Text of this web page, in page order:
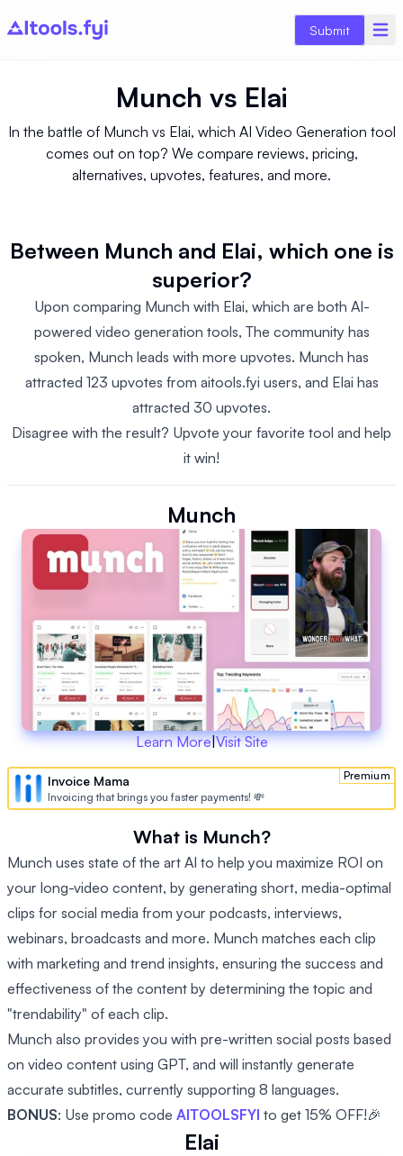
Submit
Munch vs Elai
In the battle of Munch vs Elai, which AI Video Generation tool
comes out on top? We compare reviews, pricing,
alternatives, upvotes, features, and more.
Between Munch and Elai, which one is
superior?
Upon comparing Munch with Elai, which are both AI-
powered video generation tools, The community has
spoken, Munch leads with more upvotes. Munch has
attracted 123 upvotes from aitools.fyi users, and Elai has
attracted 30 upvotes.
Disagree with the result? Upvote your favorite tool and help
it win!
Munch
Learn More|Visit Site
Premium
Invoice Mama
Invoicing that brings you faster payments! 💸
What is Munch?
Munch uses state of the art AI to help you maximize ROI on
your long-video content, by generating short, media-optimal
clips for social media from your podcasts, interviews,
webinars, broadcasts and more. Munch matches each clip
with marketing and trend insights, ensuring the success and
effectiveness of the content by determining the topic and
"trendability" of each clip.
Munch also provides you with pre-written social posts based
on video content using GPT, and will instantly generate
accurate subtitles, currently supporting 8 languages.
BONUS: Use promo code AITOOLSFYI to get 15% OFF!🎉
Elai